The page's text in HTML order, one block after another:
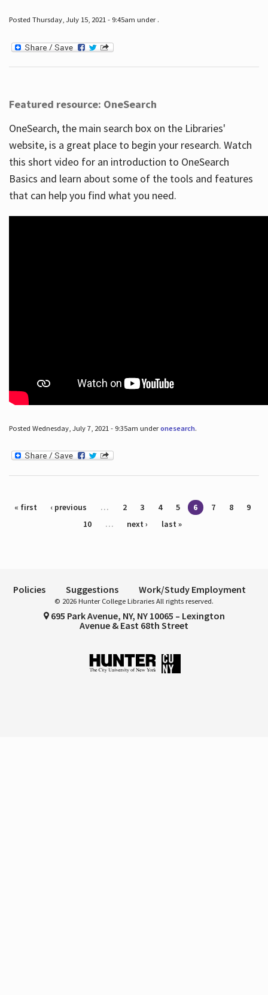
Posted Thursday, July 15, 2021 - 9:45am under .
Featured resource: OneSearch
OneSearch, the main search box on the Libraries'
website, is a great place to begin your research. Watch
this short video for an introduction to OneSearch
Basics and learn about some of the tools and features
that can help you find what you need.
Posted Wednesday, July 7, 2021 - 9:35am underonesearch.
Pages
« first ‹ previous … 2 3 4 5 6 7 8
9
10
… next › last »
Policies Suggestions Work/Study Employment
© 2026 Hunter College Libraries All rights reserved.
695 Park Avenue, NY, NY 10065 – Lexington
Avenue & East 68th Street